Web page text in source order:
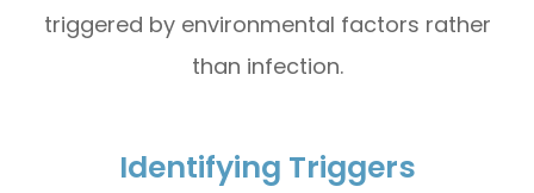
triggered by environmental factors rather
than infection.
Identifying Triggers